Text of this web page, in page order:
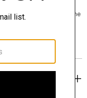
icon to connect with one